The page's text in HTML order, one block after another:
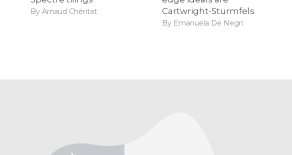
By Arnaud Chéritat
Cartwright-Sturmfels
By Emanuela De Negri